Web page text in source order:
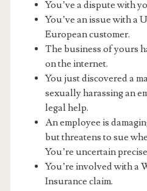
You’ve a dispute with
You’ve an issue with a
European customer.
The business of yours
on the internet.
You just discovered a
sexually harassing an
legal help.
An employee is
but threatens to sue
You’re uncertain
You’re involved with a
Insurance claim.